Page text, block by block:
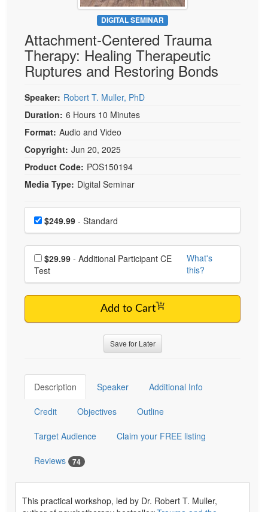
Psychologist
Social Worker
PESI Life
Rehab
Occupational Therapist
Speech-Language Pathologist
Live Webcast
In-Person Seminar
Book
Magazine Subscription
Therapist.com Subscription
Free Worksheets
Tools/Toy/Games
DVD
Bundles
DIGITAL SEMINAR
Attachment-Centered Trauma
Therapy: Healing Therapeutic
Ruptures and Restoring Bonds
Speaker: Robert T. Muller, PhD
Duration: 6 Hours 10 Minutes
Format: Audio and Video
Copyright: Jun 20, 2025
Product Code: POS150194
Media Type: Digital Seminar
Choose a price item
Price$249.99 - Standard
Choose additional price
$29.99
Test
What's
this?
Add to Cart
Save for Later
Description Speaker Additional Info
Credit Objectives Outline
Target Audience Claim your FREE listing
Reviews 74
This practical workshop, led by Dr. Robert T. Muller,